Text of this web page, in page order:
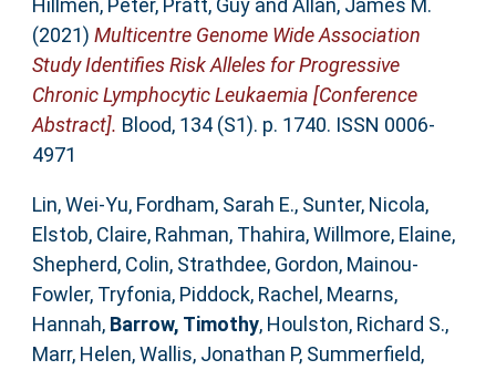
Hillmen, Peter, Pratt, Guyand Allan, James M.
(2021) Multicentre Genome Wide Association
Study Identifies Risk Alleles for Progressive
Chronic Lymphocytic Leukaemia [Conference
Abstract]. Blood, 134 (S1). p. 1740. ISSN 0006-
4971
Lin, Wei-Yu, Fordham, Sarah E., Sunter, Nicola,
Elstob, Claire, Rahman, Thahira,Willmore, Elaine,
Shepherd, Colin, Strathdee, Gordon, Mainou-
Fowler, Tryfonia, Piddock, Rachel , Mearns,
Hannah, Barrow, Timothy, Houlston, Richard S.,
Marr, Helen,Wallis, Jonathan P, Summerfield,